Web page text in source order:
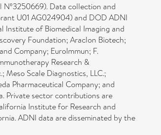
Nº3250669). Data collection and
U01 AG024904) and DOD ADNI
Institute of Biomedical Imaging and
Foundation; Araclon Biotech;
Company; EuroImmun; F.
Research &
Meso Scale Diagnostics, LLC.;
Pharmaceutical Company; and
Private sector contributions are
Institute for Research and
ADNI data are disseminated by the